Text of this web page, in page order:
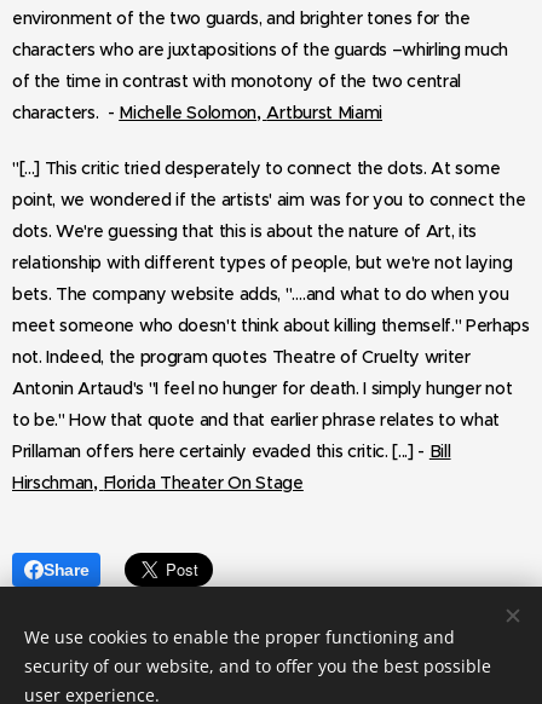
environment of the two guards, and brighter tones for the
characters who are juxtapositions of the guards –whirling much
of the time in contrast with monotony of the two central
characters. - Michelle Solomon, Artburst Miami
"[...] This critic tried desperately to connect the dots. At some
point, we wondered if the artists' aim was for you to connect the
dots. We're guessing that this is about the nature of Art, its
relationship with different types of people, but we're not laying
bets. The company website adds, "….and what to do when you
meet someone who doesn't think about killing themself." Perhaps
not.Indeed, the program quotes Theatre of Cruelty writer
Antonin Artaud's "I feel no hunger for death. I simply hunger not
to be." How that quote and that earlier phrase relates to what
Prillaman offers here certainly evaded this critic. [...] - Bill
Hirschman, Florida Theater On Stage
Share
© 2023 LakeHouseRanchDotPng
We use cookies to enable the proper functioning and
security of our website, and to offer you the best possible
user experience.